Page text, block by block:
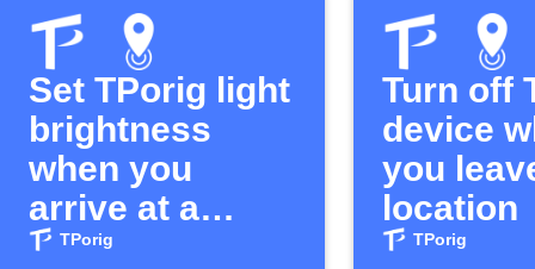
Set TPorig light
brightness
when you
arrive at a
location
TPorig
Turn off
device
you
location
TPorig